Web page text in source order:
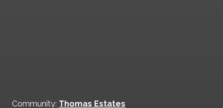
Community: Thomas Estates